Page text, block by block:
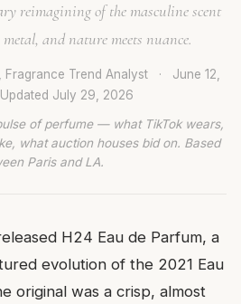
reimagining of the masculine scent
and nature meets nuance.
, Fragrance Trend Analyst ·
June 12,
Updated July 29, 2026
of perfume — what TikTok wears,
what auction houses bid on. Based
Paris and LA.
H24 Eau de Parfum, a
evolution of the 2021 Eau
original was a crisp, almost